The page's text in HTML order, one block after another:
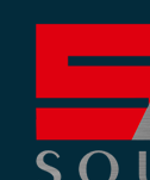
conteúdo